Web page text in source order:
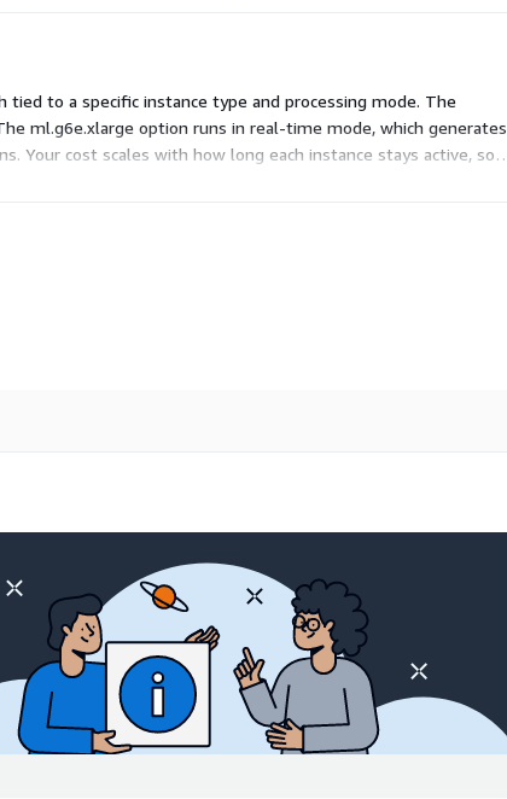
tied to a specific instance type and processing mode. The
ml.g6e.xlarge option runs in real-time mode, which generates
Your cost scales with how long each instance stays active, so